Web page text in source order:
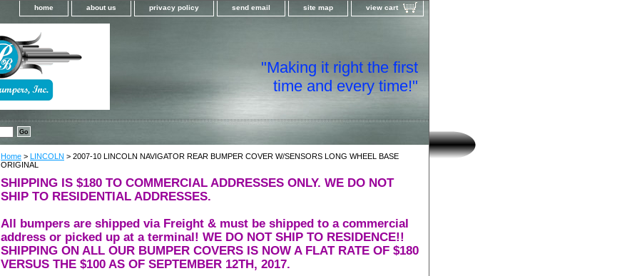
home about us privacy policy send email site map view cart
"Making it right the first
time and every time!"
Home > LINCOLN > 2007-10 LINCOLN NAVIGATOR REAR BUMPER COVER W/SENSORS LONG WHEEL BASE
ORIGINAL
SHIPPING IS $180 TO COMMERCIAL ADDRESSES ONLY. WE DO NOT
SHIP TO RESIDENTIAL ADDRESSES.
All bumpers are shipped via Freight & must be shipped to a commercial
address or picked up at a terminal! WE DO NOT SHIP TO RESIDENCE!!
SHIPPING ON ALL OUR BUMPER COVERS IS NOW A FLAT RATE OF $180
VERSUS THE $100 AS OF SEPTEMBER 12TH, 2017.